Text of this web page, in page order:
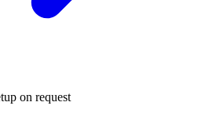
on request